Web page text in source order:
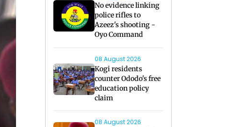
No evidence linking
police rifles to
Azeez's shooting -
Oyo Command
08 August 2026
Kogi residents
counter Ododo's free
education policy
claim
08 August 2026